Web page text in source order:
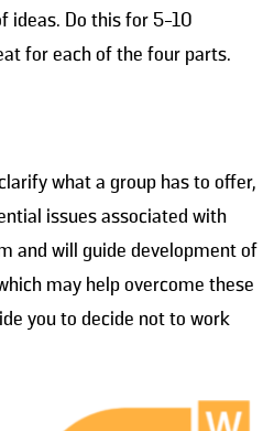
ideas. Do this for 5-10
for each of the four parts.
what a group has to offer,
issues associated with
and will guide development of
may help overcome these
you to decide not to work